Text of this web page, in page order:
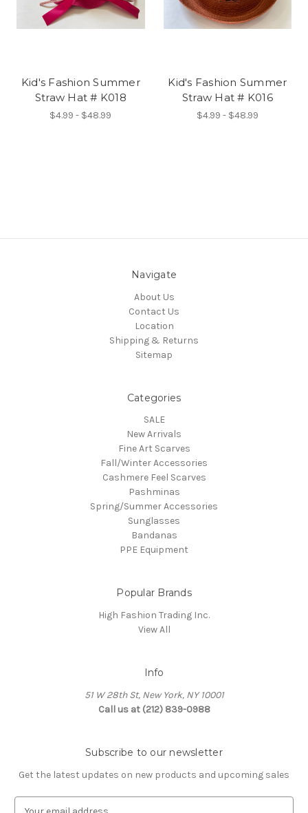
Kid's Fashion Summer
Straw Hat # K018
$4.99 - $48.99
Kid's Fashion Summer
Straw Hat # K016
$4.99 - $48.99
Navigate
About Us
Contact Us
Location
Shipping & Returns
Sitemap
Categories
SALE
New Arrivals
Fine Art Scarves
Fall/Winter Accessories
Cashmere Feel Scarves
Pashminas
Spring/Summer Accessories
Sunglasses
Bandanas
PPE Equipment
Popular Brands
High Fashion Trading Inc.
View All
Info
51 W 28th St, New York, NY 10001
Call us at (212) 839-0988
Subscribe to our newsletter
Get the latest updates on new products and upcoming sales